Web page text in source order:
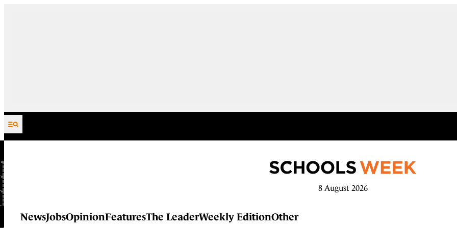
Skip to content
8 August 2026
NewsJobsOpinionFeaturesThe LeaderWeekly EditionOther